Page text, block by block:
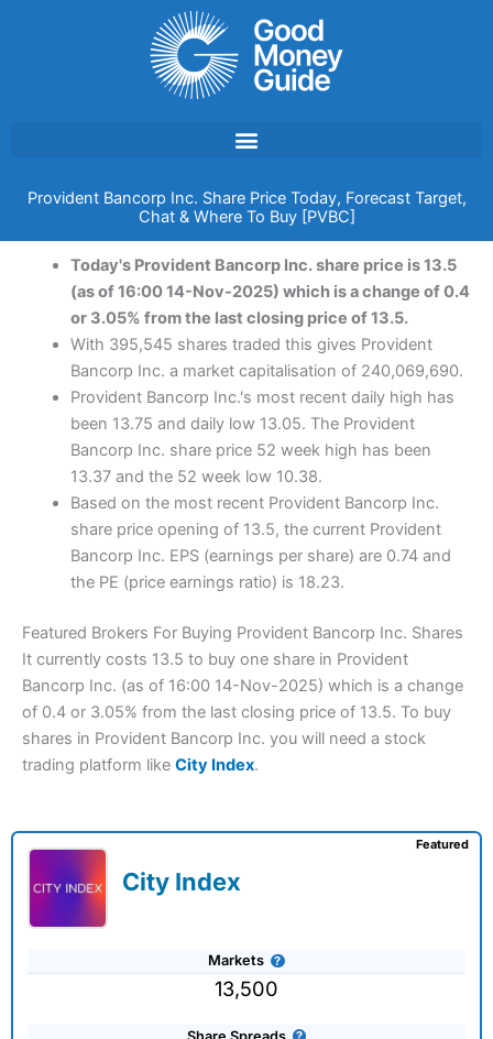
Provident Bancorp Inc. Share Price Today, Forecast Target,
Chat & Where To Buy [PVBC]
Today's Provident Bancorp Inc. share price is 13.5
(as of 16:00 14-Nov-2025) which is a change of 0.4
or 3.05% from the last closing price of 13.5.
With 395,545 shares traded this gives Provident
Bancorp Inc. a market capitalisation of 240,069,690.
Provident Bancorp Inc.'s most recent daily high has
been 13.75 and daily low 13.05. The Provident
Bancorp Inc. share price 52 week high has been
13.37 and the 52 week low 10.38.
Based on the most recent Provident Bancorp Inc.
share price opening of 13.5, the current Provident
Bancorp Inc. EPS (earnings per share) are 0.74 and
the PE (price earnings ratio) is 18.23.
Featured Brokers For Buying Provident Bancorp Inc. Shares
It currently costs 13.5 to buy one share in Provident
Bancorp Inc. (as of 16:00 14-Nov-2025) which is a change
of 0.4 or 3.05% from the last closing price of 13.5. To buy
shares in Provident Bancorp Inc. you will need a stock
trading platform like City Index.
City Index
Markets
13,500
Featured